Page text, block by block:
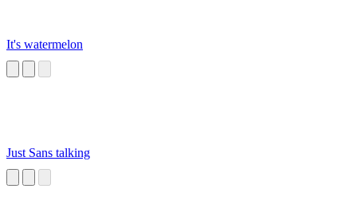
It's watermelon
Just Sans talking